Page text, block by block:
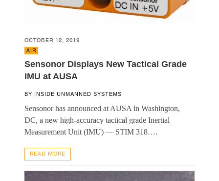
OCTOBER 12, 2019
AIR
Sensonor Displays New Tactical Grade
IMU at AUSA
BY INSIDE UNMANNED SYSTEMS
Sensonor has announced at AUSA in Washington,
DC, a new high-accuracy tactical grade Inertial
Measurement Unit (IMU) — STIM 318….
READ MORE